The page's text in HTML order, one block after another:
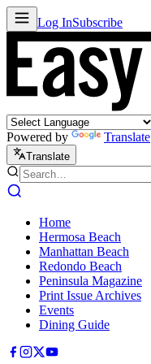
Log InSubscribe
Powered by Translate
Translate
Home
Hermosa Beach
Manhattan Beach
Redondo Beach
Peninsula Magazine
Print Issue Archives
Events
Dining Guide